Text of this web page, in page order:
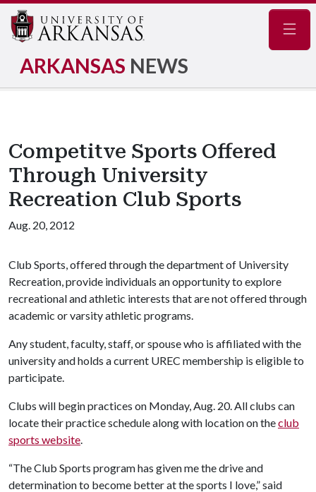
ARKANSAS NEWS
Competitve Sports Offered
Through University
Recreation Club Sports
Aug. 20, 2012
Club Sports, offered through the department of University
Recreation, provide individuals an opportunity to explore
recreational and athletic interests that are not offered through
academic or varsity athletic programs.
Any student, faculty, staff, or spouse who is affiliated with the
university and holds a current UREC membership is eligible to
participate.
Clubs will begin practices on Monday, Aug. 20. All clubs can
locate their practice schedule along with location on theclub
sports website.
“The Club Sports program has given me the drive and
determination to become better at the sports I love,” said